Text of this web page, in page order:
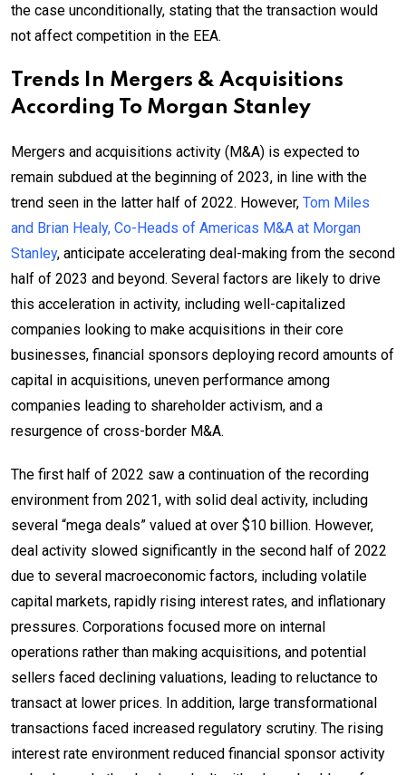
the case unconditionally, stating that the transaction would
not affect competition in the EEA.
Trends In Mergers & Acquisitions
According To Morgan Stanley
Mergers and acquisitions activity (M&A) is expected to
remain subdued at the beginning of 2023, in line with the
trend seen in the latter half of 2022. However, Tom Miles
and Brian Healy, Co-Heads of Americas M&A at Morgan
Stanley, anticipate accelerating deal-making from the second
half of 2023 and beyond. Several factors are likely to drive
this acceleration in activity, including well-capitalized
companies looking to make acquisitions in their core
businesses, financial sponsors deploying record amounts of
capital in acquisitions, uneven performance among
companies leading to shareholder activism, and a
resurgence of cross-border M&A.
The first half of 2022 saw a continuation of the recording
environment from 2021, with solid deal activity, including
several “mega deals” valued at over $10 billion. However,
deal activity slowed significantly in the second half of 2022
due to several macroeconomic factors, including volatile
capital markets, rapidly rising interest rates, and inflationary
pressures. Corporations focused more on internal
operations rather than making acquisitions, and potential
sellers faced declining valuations, leading to reluctance to
transact at lower prices. In addition, large transformational
transactions faced increased regulatory scrutiny. The rising
interest rate environment reduced financial sponsor activity